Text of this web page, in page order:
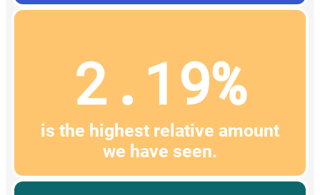
2.19%
is the highest relative amount
we have seen.